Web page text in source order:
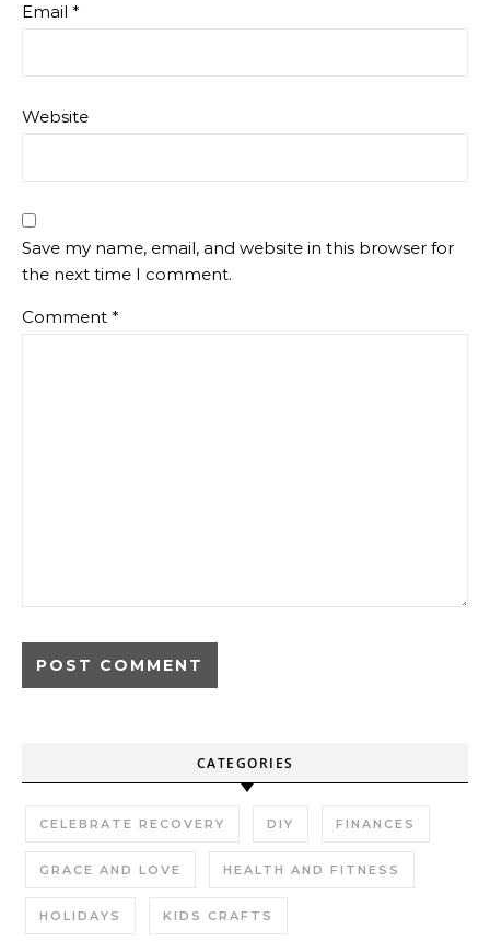
Email *
Website
Save my name, email, and website in this browser for
the next time I comment.
Comment *
CATEGORIES
CELEBRATE RECOVERY DIY FINANCES
GRACE AND LOVE HEALTH AND FITNESS
HOLIDAYS KIDS CRAFTS